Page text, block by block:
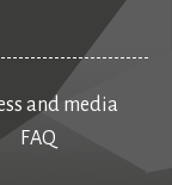
and media
FAQ